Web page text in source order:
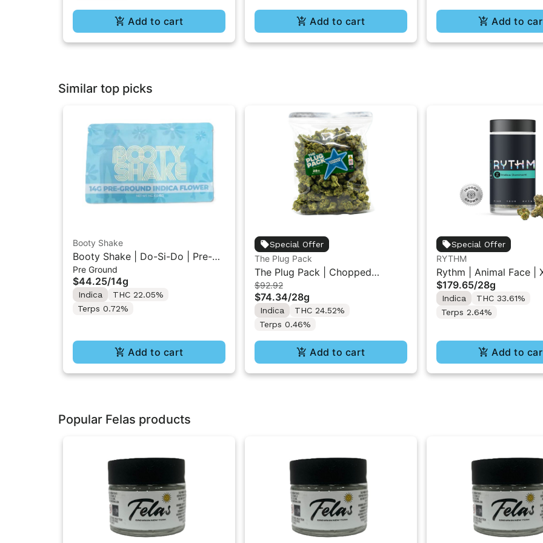
Add to cart Add to cart Add to
Similar top picks
Booty Shake
Booty Shake | Do-Si-Do | Pre-
Ground Flower 14g
Pre Ground
$44.25/14g
Indica
THC 22.05%
Terps 0.72%
Add to cart
Special Offer
The Plug Pack
The Plug Pack | Chopped
Cheese | XL Flower Pack 28g
$92.92
$74.34/28g
Indica
THC 24.52%
Terps 0.46%
Add to cart
Special Offer
RYTHM
Rythm | Animal Face |
Flower Jar 28G
$179.65/28g
Indica
THC 33.61%
Terps 2.64%
Add to
Popular Felas products